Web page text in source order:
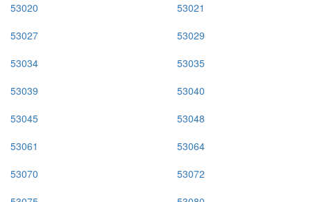
53020
53021
53027
53029
53034
53035
53039
53040
53045
53048
53061
53064
53070
53072